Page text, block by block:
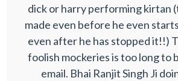
dick or harry performing kirtan
made even before he even
even after he has stopped it!!)
foolish mockeries is too long to
email. Bhai Ranjit Singh Ji